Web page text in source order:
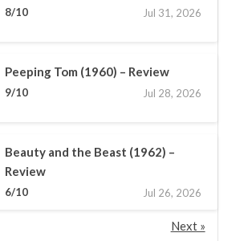
8/10 Jul 31, 2026
Peeping Tom (1960) – Review
9/10 Jul 28, 2026
Beauty and the Beast (1962) –
Review
6/10 Jul 26, 2026
Next »